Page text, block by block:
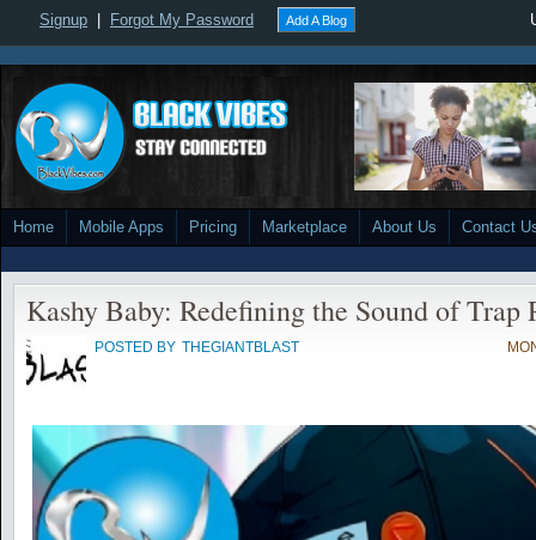
Signup Forgot My Password Add A Blog
Home Mobile Apps Pricing Marketplace About Us Contact
Kashy Baby: Redefining the Sound of Trap
POSTED BY THEGIANTBLAST